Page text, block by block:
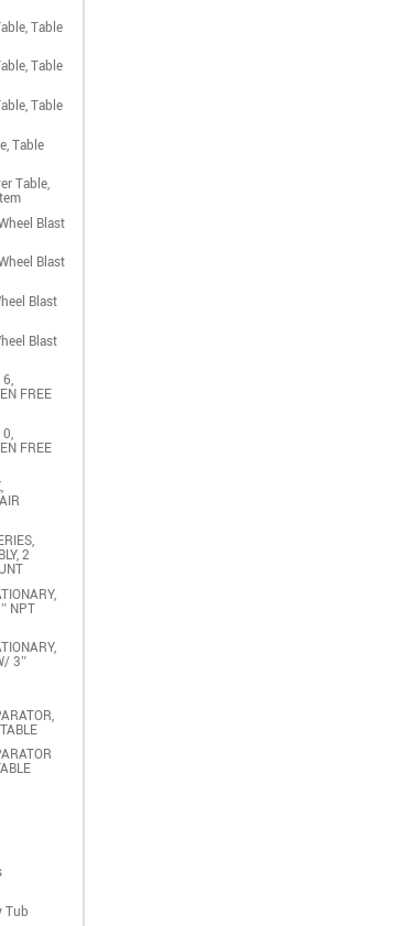
Table
Table
Table
Table
Table,
Blast
Blast
Blast
Blast
FREE
FREE
2
NPT
3″
Tub